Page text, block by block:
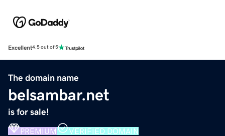
Excellent4.5 out of 5
The domain name
belsambar.net
is for sale!
PREMIUM VERIFIED DOMAIN